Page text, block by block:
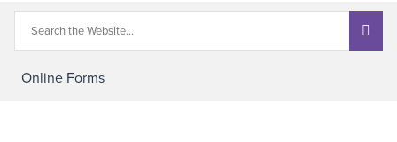
Online Forms